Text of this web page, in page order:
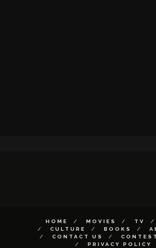
HOME MOVIES TV
CULTURE
BOOKS
CONTACT US
PRIVACY POLICY